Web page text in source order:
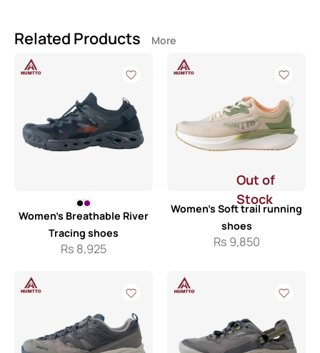
Related Products More
Women’s Breathable River
Tracing shoes
Rs 8,925
Out of
Stock
Women’s Soft trail running
shoes
Rs 9,850